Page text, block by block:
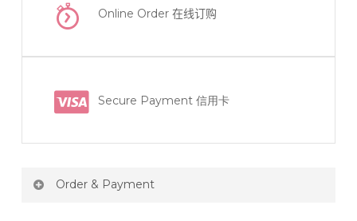
Online Order在线订购
Secure Payment 信用卡
Order & Payment